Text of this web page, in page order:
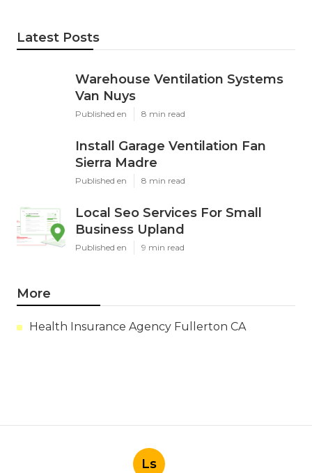
Latest Posts
Warehouse Ventilation Systems
Van Nuys
Published en 8 min read
Install Garage Ventilation Fan
Sierra Madre
Published en 8 min read
Local Seo Services For Small
Business Upland
Published en 9 min read
More
Health Insurance Agency Fullerton CA
Ls